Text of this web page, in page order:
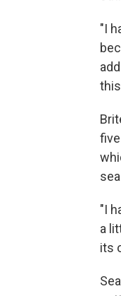
"I
"I
a
its